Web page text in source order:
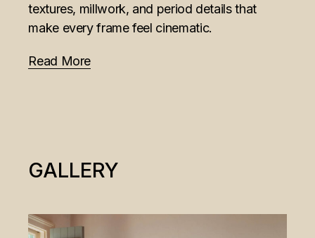
textures, millwork, and period details that
make every frame feel cinematic.
Read More
GALLERY